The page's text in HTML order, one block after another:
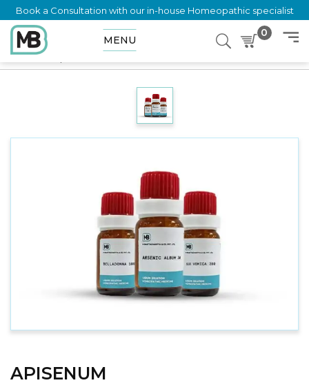
Book a Consultation with our in-house Homeopathic specialist
MENU
0
Home
APISENUM